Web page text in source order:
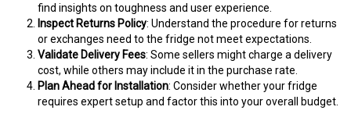
find insights on toughness and user experience.
Inspect Returns Policy: Understand the procedure for returns
or exchanges need to the fridge not meet expectations.
Validate Delivery Fees: Some sellers might charge a delivery
cost, while others may include it in the purchase rate.
Plan Ahead for Installation: Consider whether your fridge
requires expert setup and factor this into your overall budget.